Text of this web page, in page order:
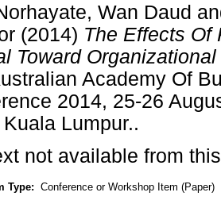
Wan Daud
(2014) The Effects Of
Toward
Academy Of
2014, 25-26
Lumpur..
not available from
Type:
Conference or Workshop Item (Paper)